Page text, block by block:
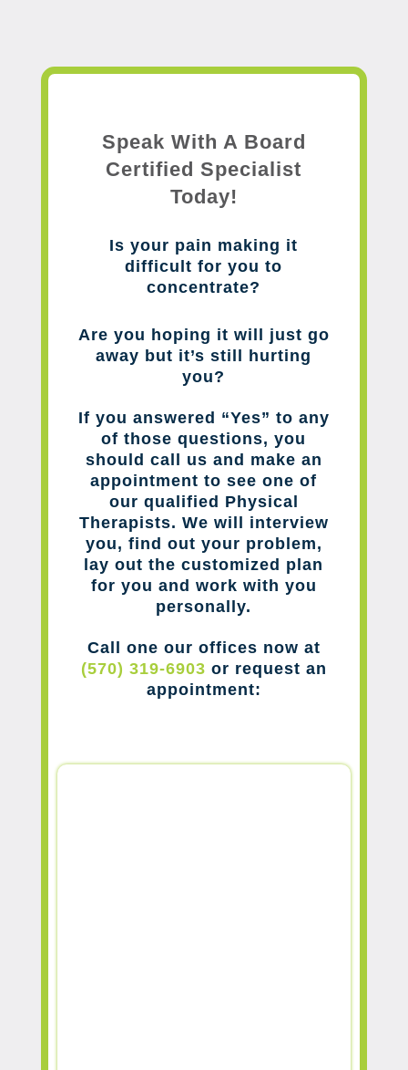
Speak With A Board
Certified Specialist
Today!
Is your pain making it
difficult for you to
concentrate?
Are you hoping it will just go
away but it’s still hurting
you?
If you answered “Yes” to any
of those questions, you
should call us and make an
appointment to see one of
our qualified Physical
Therapists. We will interview
you, find out your problem,
lay out the customized plan
for you and work with you
personally.
Call one our offices now at
(570) 319-6903 or request an
appointment: